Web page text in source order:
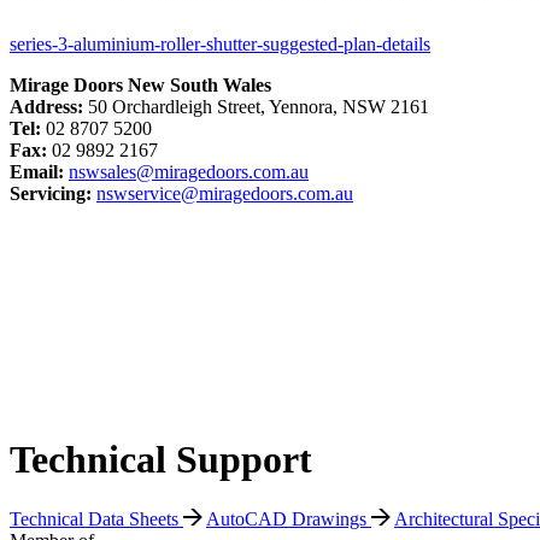
series-3-aluminium-roller-shutter-suggested-plan-details
Mirage Doors New South Wales
Address: 50 Orchardleigh Street, Yennora, NSW 2161
Tel: 02 8707 5200
Fax: 02 9892 2167
Email: nswsales@miragedoors.com.au
Servicing: nswservice@miragedoors.com.au
Technical Support
Technical Data Sheets AutoCAD Drawings
Architectural